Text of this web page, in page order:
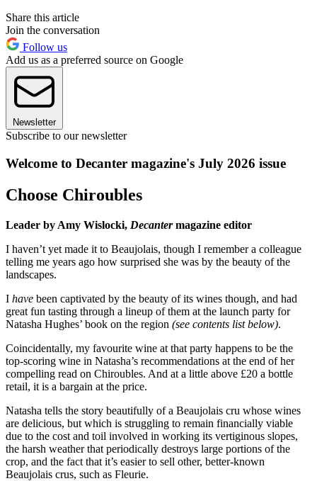
Share this article
Join the conversation
Follow us
Add us as a preferred source on Google
Newsletter
Subscribe to our newsletter
Welcome to Decanter magazine's July 2026 issue
Choose Chiroubles
Leader by Amy Wislocki, Decantermagazine editor
I haven’t yet made it to Beaujolais, though I remember a colleague
telling me years ago how surprised she was by the beauty of the
landscapes.
I have been captivated by the beauty of its wines though, and had
great fun tasting through a lineup of them at the launch party for
Natasha Hughes’ book on the region (see contents list below).
Coincidentally, my favourite wine at that party happens to be the
top-scoring wine in Natasha’s recommendations at the end of her
compelling read on Chiroubles. And at a little above £20 a bottle
retail, it is a bargain at the price.
Natasha tells the story beautifully of a Beaujolais cru whose wines
are delicious, but which is struggling to remain financially viable
due to the cost and toil involved in working its vertiginous slopes,
the harsh weather that periodically destroys large portions of the
crop, and the fact that it’s easier to sell other, better-known
Beaujolais crus, such as Fleurie.